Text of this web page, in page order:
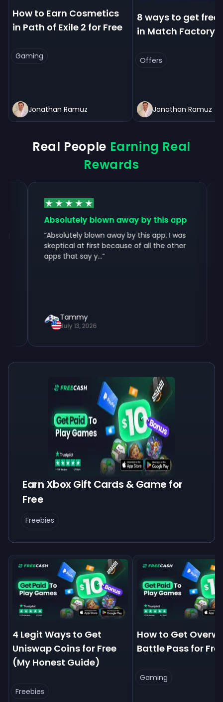
How to Earn Cosmetics
in Path of Exile 2 for Free
Gaming
Jonathan Ramuz
8 ways to get free
in Match Factory
Offers
Jonathan Ramuz
Real People Earning Real
Rewards
Absolutely blown away by this app
Absolutely blown away by this app. I was
skeptical at first because of all the other
apps that say y...”
Tammy
July 13, 2026
Earn Xbox Gift Cards & Game for
Free
Freebies
4 Legit Ways to Get
Uniswap Coins for Free
(My Honest Guide)
Freebies
How to Get
Battle Pass for
Gaming